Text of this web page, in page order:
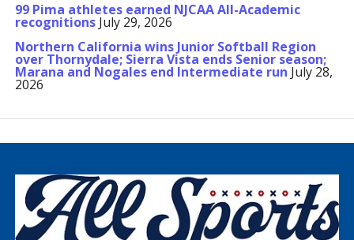
99 Pima athletes earned NJCAA All-Academic
recognitions July 29, 2026
Northern California wins Junior Softball Region
over Thornydale; Sierra Vista ends Senior season;
Marana and Nogales end Intermediate run July 28,
2026